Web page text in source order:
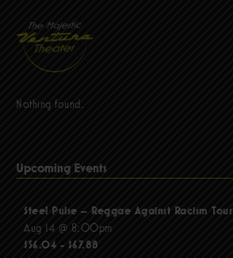
content
Nothing found.
Upcoming Events
Steel Pulse – Reggae Against Racism Tour
Aug 14 @ 8:00pm
$56.04 - $67.88